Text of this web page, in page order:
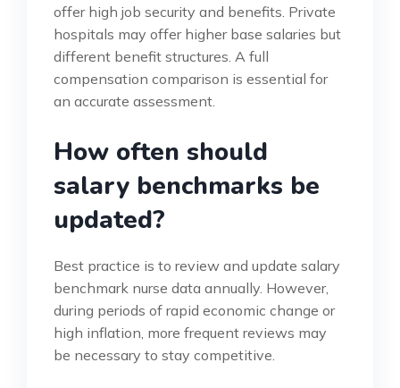
offer high job security and benefits. Private
hospitals may offer higher base salaries but
different benefit structures. A full
compensation comparison is essential for
an accurate assessment.
How often should
salary benchmarks be
updated?
Best practice is to review and update salary
benchmark nurse data annually. However,
during periods of rapid economic change or
high inflation, more frequent reviews may
be necessary to stay competitive.